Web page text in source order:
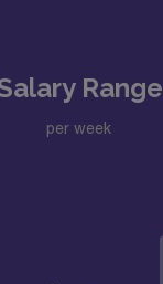
Range
per week